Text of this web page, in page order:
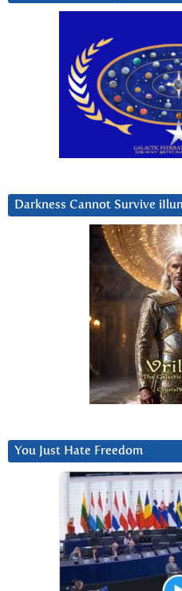
Darkness Cannot Survive
You Just Hate Freedom